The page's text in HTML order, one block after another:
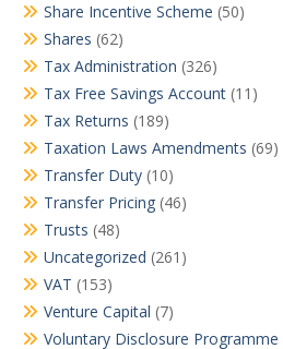
Share Incentive Scheme (50)
Shares (62)
Tax Administration (326)
Tax Free Savings Account (11)
Tax Returns (189)
Taxation Laws Amendments (69)
Transfer Duty (10)
Transfer Pricing (46)
Trusts (48)
Uncategorized (261)
VAT (153)
Venture Capital (7)
Voluntary Disclosure Programme